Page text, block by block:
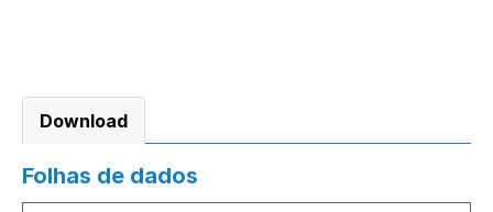
Download
Folhas de dados